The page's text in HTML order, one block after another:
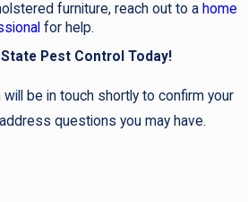
furniture, reach out to a home
for help.
Pest Control Today!
be in touch shortly to confirm your
questions you may have.